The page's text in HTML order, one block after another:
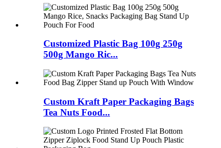
Customized Plastic Bag 100g 250g
500g Mango Ric...
Custom Kraft Paper Packaging Bags
Tea Nuts Food...